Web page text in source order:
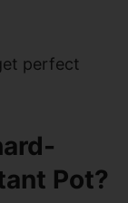
perfect
Pot?